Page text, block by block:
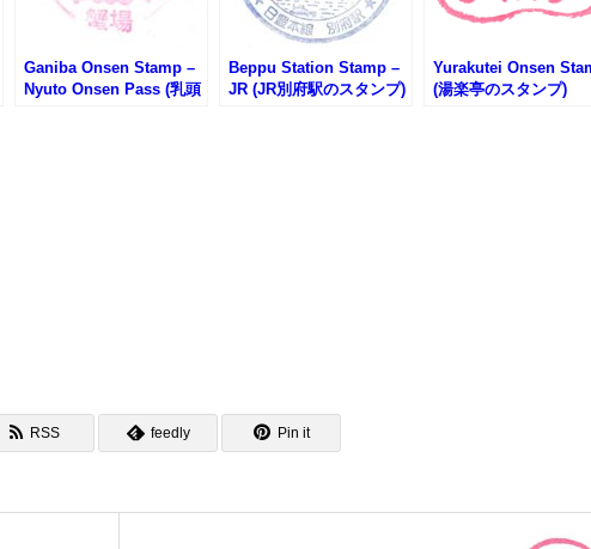
Ganiba Onsen Stamp –
Nyuto Onsen Pass (乳頭
Beppu Station Stamp –
JR (JR別府駅のスタンプ)
Yurakutei Onsen
(湯楽亭のスタンプ)
RSS feedly Pin it